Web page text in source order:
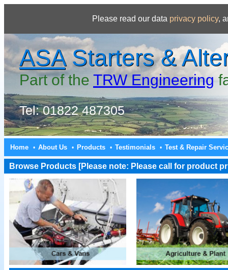
Please read our data privacy policy,
ASAStarters &
Part of the TRW Engineering
Tel: 01822 487305
Home • About Us • Products • Testimonials • Test & Repair
Browse Products [Please note: Please call for product